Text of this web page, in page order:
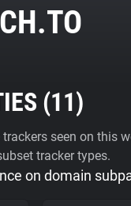
(11)
seen on this
tracker types.
on domain